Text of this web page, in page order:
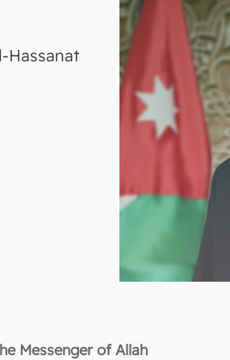
Hassanat
Messenger of Allah